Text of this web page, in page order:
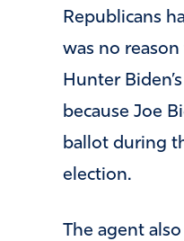
Republicans
was no
Hunter
because Joe
ballot during
election.
The agent